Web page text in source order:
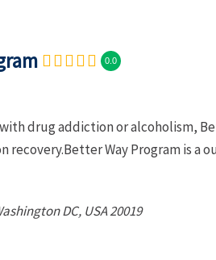
0.0
drug addiction or alcoholism,
recovery.Better Way Program is a
DC, USA20019